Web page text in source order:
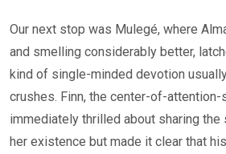
Our next stop was Mulegé, where
and smelling considerably better,
kind of single-minded devotion
crushes. Finn, the center-of-attention-
immediately thrilled about sharing
her existence but made it clear that